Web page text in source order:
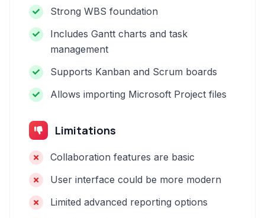
Strong WBS foundation
Includes Gantt charts and task
management
Supports Kanban and Scrum boards
Allows importing Microsoft Project files
Limitations
Collaboration features are basic
User interface could be more modern
Limited advanced reporting options